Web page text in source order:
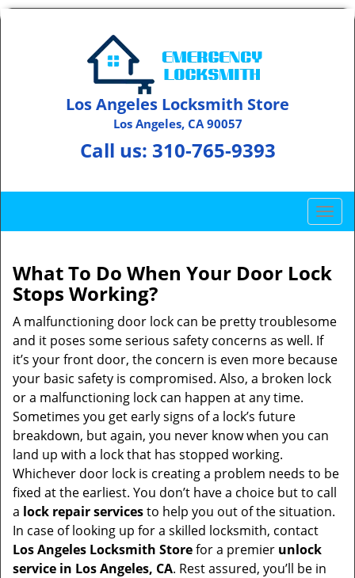
Los Angeles Locksmith Store
Los Angeles, CA 90057
Call us: 310-765-9393
T
o
g
l
n
v
i
g
i
n
What To Do When Your Door Lock
Stops Working?
A malfunctioning door lock can be pretty troublesome
and it poses some serious safety concerns as well. If
it’s your front door, the concern is even more because
your basic safety is compromised. Also, a broken lock
or a malfunctioning lock can happen at any time.
Sometimes you get early signs of a lock’s future
breakdown, but again, you never know when you can
land up with a lock that has stopped working.
Whichever door lock is creating a problem needs to be
fixed at the earliest. You don’t have a choice but to call
a lock repair servicesto help you out of the situation.
In case of looking up for a skilled locksmith, contact
Los Angeles Locksmith Storefor a premier unlock
service in Los Angeles, CA. Rest assured, you’ll be in